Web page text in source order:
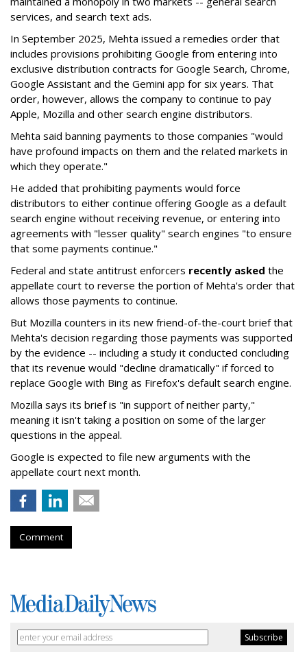
services, and search text ads.
In September 2025, Mehta issued a remedies order that
includes provisions prohibiting Google from entering into
exclusive distribution contracts for Google Search, Chrome,
Google Assistant and the Gemini app for six years. That
order, however, allows the company to continue to pay
Apple, Mozilla and other search engine distributors.
Mehta said banning payments to those companies "would
have profound impacts on them and the related markets in
which they operate."
He added that prohibiting payments would force
distributors to either continue offering Google as a default
search engine without receiving revenue, or entering into
agreements with "lesser quality" search engines "to ensure
that some payments continue."
Federal and state antitrust enforcers recently asked the
appellate court to reverse the portion of Mehta's order that
allows those payments to continue.
But Mozilla counters in its new friend-of-the-court brief that
Mehta's decision regarding those payments was supported
by the evidence -- including a study it conducted concluding
that its revenue would "decline dramatically" if forced to
replace Google with Bing as Firefox's default search engine.
Mozilla says its brief is "in support of neither party,"
meaning it isn't taking a position on some of the larger
questions in the appeal.
Google is expected to file new arguments with the
appellate court next month.
Comment